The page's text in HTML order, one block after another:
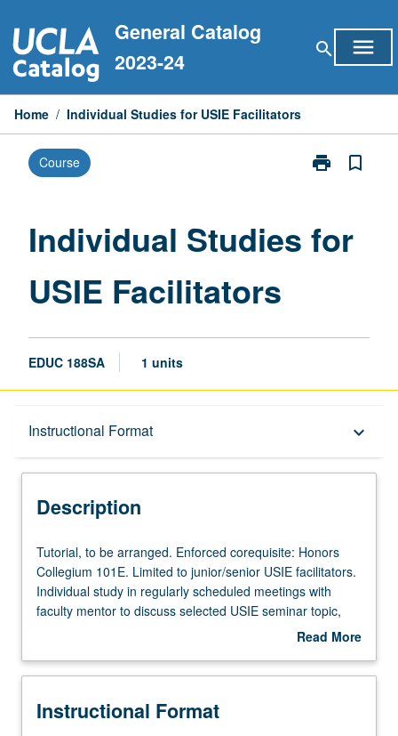
to
content
General Catalog
2023-24
search menu
Home / Individual Studies for USIE Facilitators
Course print
Print
USIE
bookmark_border
Individual Studies for
USIE Facilitators
EDUC 188SA 1 units
Instructional Format keyboard_arrow_down
Description
Description
Tutorial,
to
be
arranged.
Honors
101E.
Tutorial, to be arranged. Enforced corequisite: Honors
Collegium 101E. Limited to junior/senior USIE facilitators.
Individual study in regularly scheduled meetings with
faculty mentor to discuss selected USIE seminar topic,
conduct preparatory research, and begin preparation of
May not be repeated. Letter grading.
Read More
Description
Instructional Format